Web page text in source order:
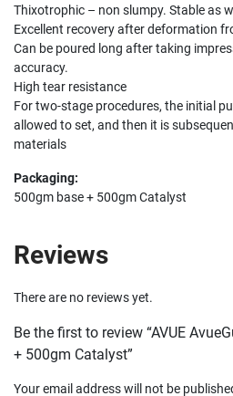
Thixotrophic – non slumpy. Stable as
Excellent recovery after deformation
Can be poured long after taking
accuracy.
High tear resistance
For two-stage procedures, the initial
allowed to set, and then it is
materials
Packaging:
500gm base + 500gm Catalyst
Reviews
There are no reviews yet.
Be the first to review “AVUE
+ 500gm Catalyst”
Your email address will not be